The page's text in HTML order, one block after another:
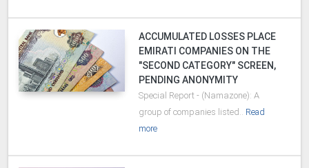
ACCUMULATED LOSSES PLACE
EMIRATI COMPANIES ON THE
"SECOND CATEGORY" SCREEN,
PENDING ANONYMITY
Special Report - (Namazone): A
group of companies listed.. Read
more